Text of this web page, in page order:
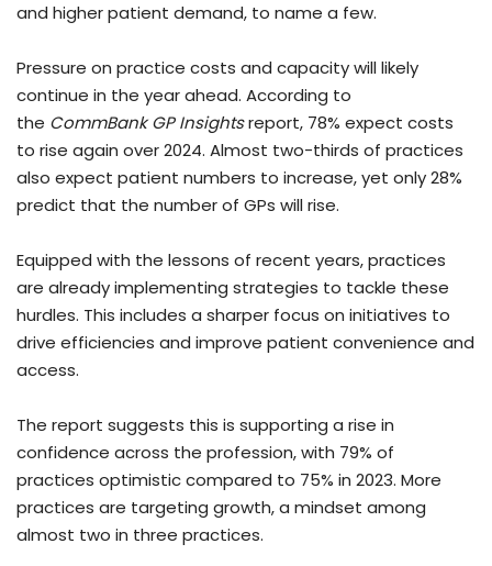
and higher patient demand, to name a few.
Pressure on practice costs and capacity will likely
continue in the year ahead. According to
the CommBank GP Insightsreport, 78% expect costs
to rise again over 2024. Almost two-thirds of practices
also expect patient numbers to increase, yet only 28%
predict that the number of GPs will rise.
Equipped with the lessons of recent years, practices
are already implementing strategies to tackle these
hurdles. This includes a sharper focus on initiatives to
drive efficiencies and improve patient convenience and
access.
The report suggests this is supporting a rise in
confidence across the profession, with 79% of
practices optimistic compared to 75% in 2023. More
practices are targeting growth, a mindset among
almost two in three practices.